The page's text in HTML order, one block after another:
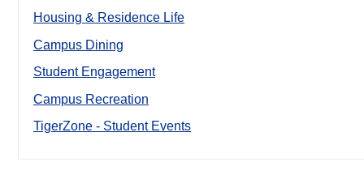
Housing & Residence Life
Campus Dining
Student Engagement
Campus Recreation
TigerZone - Student Events